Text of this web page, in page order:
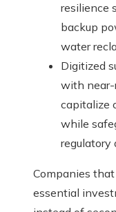
resilience
backup
water
Digitized
with
capitalize
while
regulatory
Companies
essential